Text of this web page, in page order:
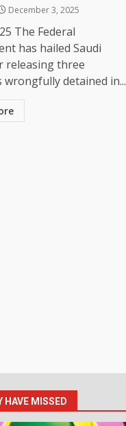
December 3, 2025
The Federal
has hailed Saudi
releasing three
wrongfully detained in...
HAVE MISSED